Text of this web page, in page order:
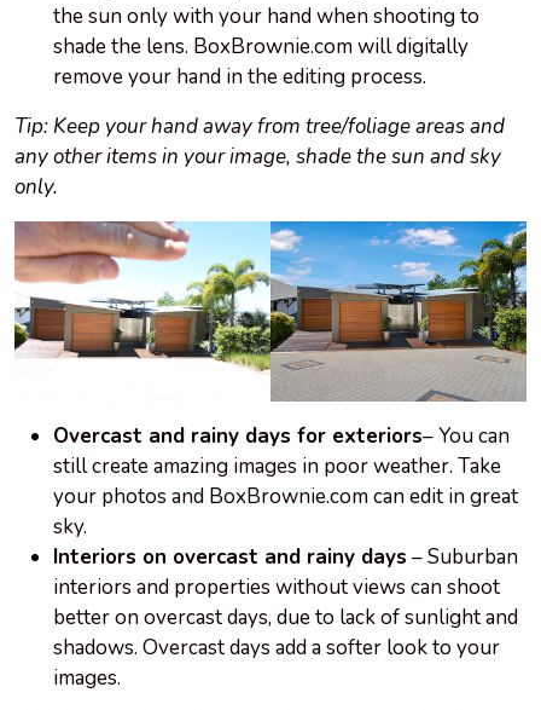
the sun only with your hand when shooting to
shade the lens. BoxBrownie.com will digitally
remove your hand in the editing process.
Tip: Keep your hand away from tree/foliage areas and
any other items in your image, shade the sun and sky
only.
Overcast and rainy days for exteriors– You can
still create amazing images in poor weather. Take
your photos and BoxBrownie.com can edit in great
sky.
Interiors on overcast and rainy days – Suburban
interiors and properties without views can shoot
better on overcast days, due to lack of sunlight and
shadows. Overcast days add a softer look to your
images.